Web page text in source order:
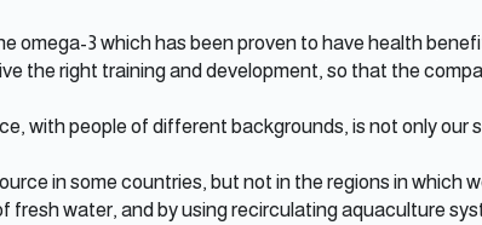
omega-3 which has been proven to have health
the right training and development, so that the
with people of different backgrounds, is not only our
in some countries, but not in the regions in which
fresh water, and by using recirculating aquaculture